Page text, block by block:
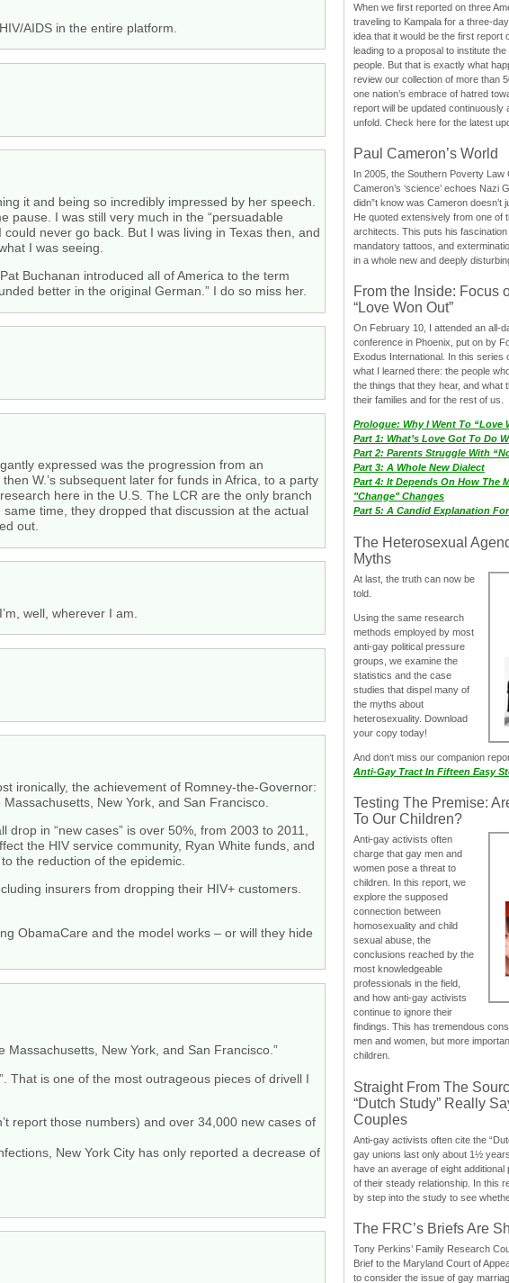
AIDS in the entire platform.
it and being so incredibly impressed by her speech.
pause. I was still very much in the “persuadable
never go back. But I was living in Texas then, and
I was seeing.
Buchanan introduced all of America to the term
better in the original German.” I do so miss her.
expressed was the progression from an
W.’s subsequent later for funds in Africa, to a party
here in the U.S. The LCR are the only branch
time, they dropped that discussion at the actual
out.
well, wherever I am.
ironically, the achievement of Romney-the-Governor:
New York, and San Francisco.
in “new cases” is over 50%, from 2003 to 2011,
the HIV service community, Ryan White funds, and
the reduction of the epidemic.
insurers from dropping their HIV+ customers.
ObamaCare and the model works – or will they hide
New York, and San Francisco.”
That is one of the most outrageous pieces of drivell I
report those numbers) and over 34,000 new cases of
New York City has only reported a decrease of
When we first reported on three
traveling to Kampala for a three-
idea that it would be the first report
leading to a proposal to institute
people. But that is exactly what
review our collection of more than
one nation’s embrace of hatred
report will be updated continuously
unfold. Check here for the latest
Paul Cameron’s World
In 2005, the Southern Poverty Law
Cameron’s ‘science’ echoes Nazi
didn”t know was Cameron doesn’t
He quoted extensively from one of
architects. This puts his
mandatory tattoos, and
in a whole new and deeply
From the Inside: Focus
“Love Won Out”
On February 10, I attended an all-
conference in Phoenix, put on by
Exodus International. In this series
what I learned there: the people
the things that they hear, and what
their families and for the rest of us.
Prologue: Why I Went To “Love
Part 1: What’s Love Got To Do
Part 2: Parents Struggle With
Part 3: A Whole New Dialect
Part 4: It Depends On How The
"Change" Changes
Part 5: A Candid Explanation
The Heterosexual
Myths
At last, the truth can now be
told.
Using the same research
methods employed by most
anti-gay political pressure
groups, we examine the
statistics and the case
studies that dispel many of
the myths about
heterosexuality. Download
your copy today!
And don‘t miss our companion
Anti-Gay Tract In Fifteen Easy
Testing The Premise:
To Our Children?
Anti-gay activists often
charge that gay men and
women pose a threat to
children. In this report, we
explore the supposed
connection between
homosexuality and child
sexual abuse, the
conclusions reached by the
most knowledgeable
professionals in the field,
and how anti-gay activists
continue to ignore their
findings. This has tremendous
men and women, but more
children.
Straight From The
“Dutch Study” Really
Couples
Anti-gay activists often cite the
gay unions last only about 1½
have an average of eight
of their steady relationship. In this
by step into the study to see
The FRC’s Briefs Are
Tony Perkins’ Family Research
Brief to the Maryland Court of
to consider the issue of gay